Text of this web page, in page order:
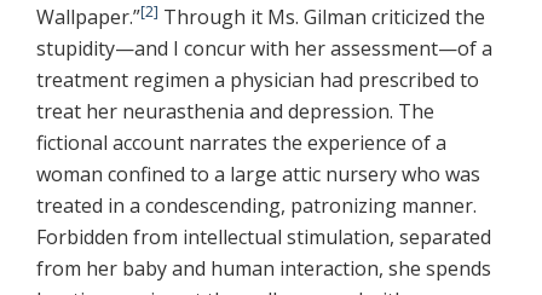
Wallpaper.”[2] Through it Ms. Gilman criticized the
stupidity—and I concur with her assessment—of a
treatment regimen a physician had prescribed to
treat her neurasthenia and depression. The
fictional account narrates the experience of a
woman confined to a large attic nursery who was
treated in a condescending, patronizing manner.
Forbidden from intellectual stimulation, separated
from her baby and human interaction, she spends